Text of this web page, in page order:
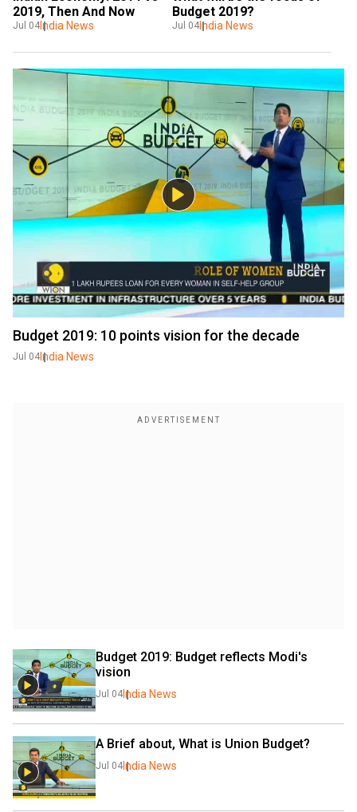
2019, Then And Now
Jul 04 India News
Budget 2019?
Jul 04India News
Budget 2019: 10 points vision for the decade
Jul 04 India News
Budget 2019: Budget reflects Modi's
vision
Jul 04 India News
A Brief about, What is Union Budget?
Jul 04 India News